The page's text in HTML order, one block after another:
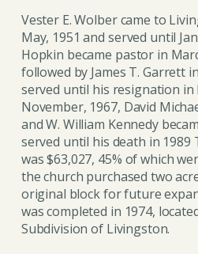
Vester E. Wolber came to
May, 1951 and served until
Hopkin became pastor in
followed by James T. Garrett
served until his resignation in
November, 1967, David
and W. William Kennedy
served until his death in 1989
was $63,027, 45% of which
the church purchased two
original block for future
was completed in 1974,
Subdivision of Livingston.